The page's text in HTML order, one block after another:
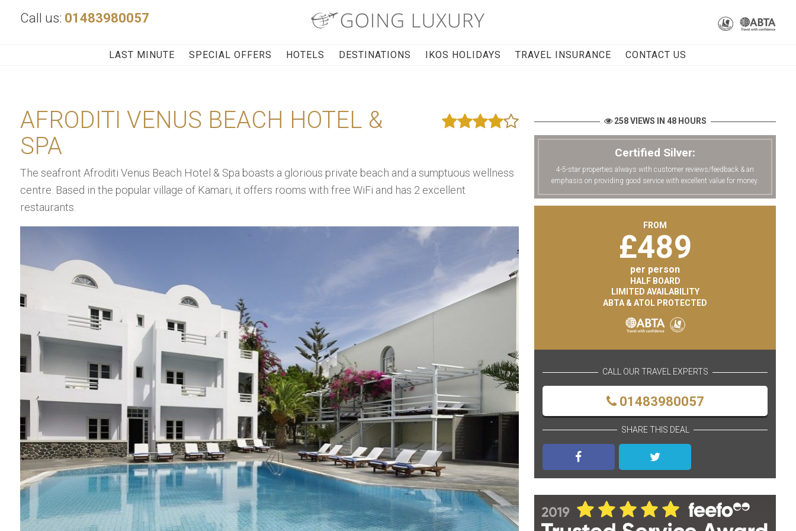
Call us: 01483980057
LAST MINUTE SPECIAL OFFERS HOTELS DESTINATIONS IKOS HOLIDAYS TRAVEL INSURANCE CONTACT US
AFRODITI VENUS BEACH HOTEL &
SPA
The seafront Afroditi Venus Beach Hotel & Spa boasts a glorious private beach and a sumptuous wellness
centre. Based in the popular village of Kamari, it offers rooms with free WiFi and has 2 excellent
restaurants.
258 VIEWS IN 48 HOURS
Certified Silver:
4-5-star properties always with customer reviews/feedback & an
emphasis on providing good service with excellent value for money.
FROM
£489
per person
HALF BOARD
LIMITED AVAILABILITY
ABTA & ATOL PROTECTED
CALL OUR TRAVEL EXPERTS
01483980057
SHARE THIS DEAL